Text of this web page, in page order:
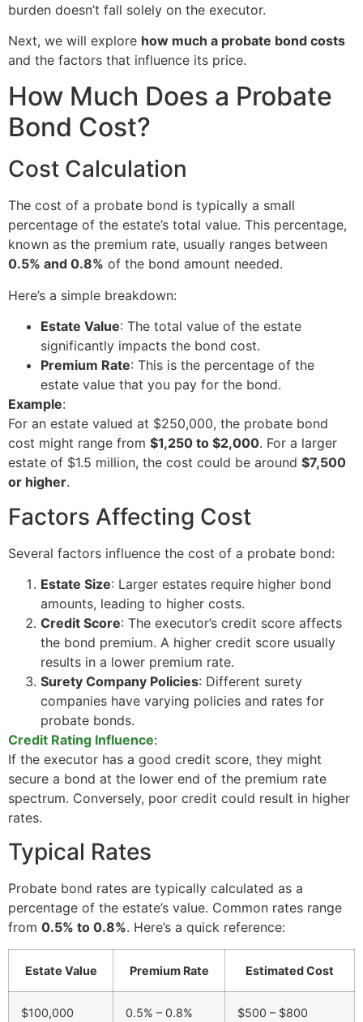
burden doesn’t fall solely on the executor.
Next, we will explore how much a probate bond costs
and the factors that influence its price.
How Much Does a Probate
Bond Cost?
Cost Calculation
The cost of a probate bond is typically a small
percentage of the estate’s total value. This percentage,
known as the premium rate, usually ranges between
0.5% and 0.8% of the bond amount needed.
Here’s a simple breakdown:
Estate Value: The total value of the estate
significantly impacts the bond cost.
Premium Rate: This is the percentage of the
estate value that you pay for the bond.
Example:
For an estate valued at $250,000, the probate bond
cost might range from $1,250 to $2,000. For a larger
estate of $1.5 million, the cost could be around $7,500
or higher.
Factors Affecting Cost
Several factors influence the cost of a probate bond:
Estate Size: Larger estates require higher bond
amounts, leading to higher costs.
Credit Score: The executor’s credit score affects
the bond premium. A higher credit score usually
results in a lower premium rate.
Surety Company Policies: Different surety
companies have varying policies and rates for
probate bonds.
Credit Rating Influence:
If the executor has a good credit score, they might
secure a bond at the lower end of the premium rate
spectrum. Conversely, poor credit could result in higher
rates.
Typical Rates
Probate bond rates are typically calculated as a
percentage of the estate’s value. Common rates range
from 0.5% to 0.8%. Here’s a quick reference:
Estate Value Premium Rate Estimated Cost
$100,000 0.5% – 0.8% $500 – $800